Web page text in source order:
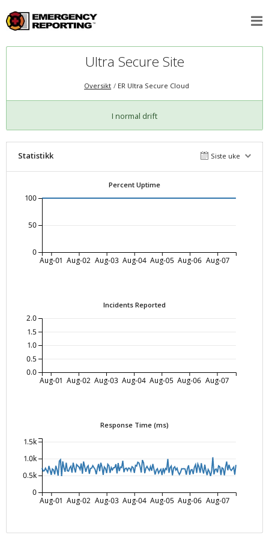
Ultra Secure Site
Oversikt ER Ultra Secure Cloud
I normal drift
Statistikk Siste uke
Percent Uptime
Aug-01 Aug-02 Aug-03 Aug-04 Aug-05 Aug-06 Aug-07
0
50
100
Incidents Reported
Aug-01 Aug-02 Aug-03 Aug-04 Aug-05 Aug-06 Aug-07
0.0
0.5
1.0
1.5
2.0
Response Time (ms)
Aug-01 Aug-02 Aug-03 Aug-04 Aug-05 Aug-06 Aug-07
0
0.5k
1.0k
1.5k